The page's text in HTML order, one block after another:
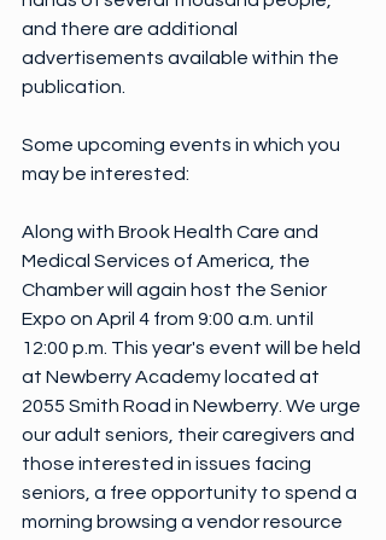
and there are additional
advertisements available within the
publication.
Some upcoming events in which you
may be interested:
Along with Brook Health Care and
Medical Services of America, the
Chamber will again host the Senior
Expo on April 4 from 9:00 a.m. until
12:00 p.m. This year's event will be held
at Newberry Academy located at
2055 Smith Road in Newberry. We urge
our adult seniors, their caregivers and
those interested in issues facing
seniors, a free opportunity to spend a
morning browsing a vendor resource